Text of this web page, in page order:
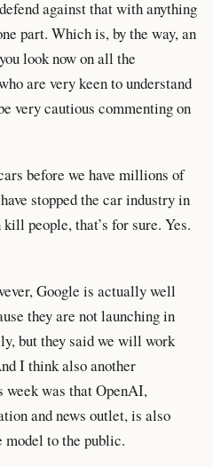
against that with anything
part. Which is, by the way, an
look now on all the
are very keen to understand
very cautious commenting on
before we have millions of
stopped the car industry in
people, that’s for sure. Yes.
Google is actually well
they are not launching in
but they said we will work
I think also another
week was that OpenAI,
and news outlet, is also
model to the public.